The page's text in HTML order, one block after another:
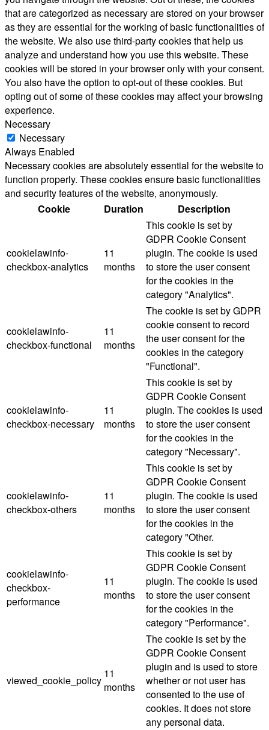
that are categorized as necessary are stored on your browser
as they are essential for the working of basic functionalities of
the website. We also use third-party cookies that help us
analyze and understand how you use this website. These
cookies will be stored in your browser only with your consent.
You also have the option to opt-out of these cookies. But
opting out of some of these cookies may affect your browsing
experience.
Necessary
Necessary
Always Enabled
Necessary cookies are absolutely essential for the website to
function properly. These cookies ensure basic functionalities
and security features of the website, anonymously.
Cookie
Duration Description
cookielawinfo-
checkbox-analytics
11
months
This cookie is set by
GDPR Cookie Consent
plugin. The cookie is used
to store the user consent
for the cookies in the
category "Analytics".
cookielawinfo-
checkbox-functional
11
months
The cookie is set by GDPR
cookie consent to record
the user consent for the
cookies in the category
"Functional".
cookielawinfo-
checkbox-necessary
11
months
This cookie is set by
GDPR Cookie Consent
plugin. The cookies is used
to store the user consent
for the cookies in the
category "Necessary".
cookielawinfo-
checkbox-others
11
months
This cookie is set by
GDPR Cookie Consent
plugin. The cookie is used
to store the user consent
for the cookies in the
category "Other.
cookielawinfo-
checkbox-
performance
11
months
This cookie is set by
GDPR Cookie Consent
plugin. The cookie is used
to store the user consent
for the cookies in the
category "Performance".
viewed_cookie_policy
11
months
The cookie is set by the
GDPR Cookie Consent
plugin and is used to store
whether or not user has
consented to the use of
cookies. It does not store
any personal data.